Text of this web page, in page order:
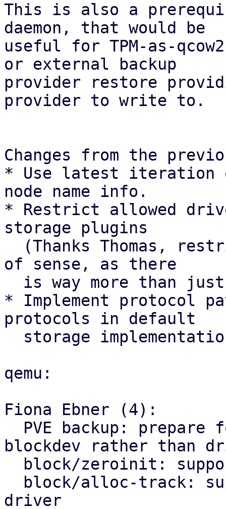
This is also a
daemon, that would be
useful for TPM-as-
or external backup
provider restore
provider to write to.
Changes from the
* Use latest iteration
node name info.
* Restrict allowed
storage plugins
of sense, as there
* Implement protocol
protocols in default
qemu:
Fiona Ebner (4):
blockdev rather than
driver